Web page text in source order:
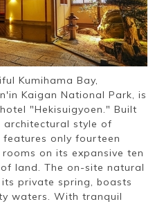
Kumihama Bay,
Kaigan National Park, is
"Hekisuigyoen." Built
architectural style of
only fourteen
on its expansive ten
land. The on-site natural
private spring, boasts
waters. With tranquil